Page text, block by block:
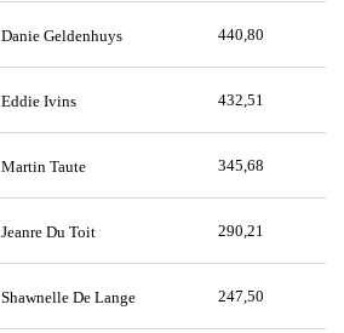
Danie Geldenhuys 440,80
Eddie Ivins 432,51
Martin Taute 345,68
Jeanre Du Toit 290,21
Shawnelle De Lange 247,50